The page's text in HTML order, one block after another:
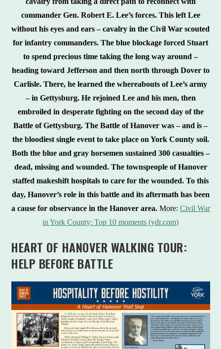
commander Gen. Robert E. Lee’s forces. This left Lee
without his eyes and ears – cavalry in the Civil War scouted
for infantry commanders. The blue blockage forced Stuart
to spend precious time taking the long way around –
heading toward Jefferson and then north through Dover to
Carlisle. There, he learned the whereabouts of Lee’s army
– in Gettysburg. He rejoined Lee and his men, then
embroiled in desperate fighting on the second day of the
Battle of Gettysburg. The Battle of Hanover was – and is –
the bloodiest single event to take place on York County soil.
Both the blue and gray horsemen sustained 300 casualties –
dead, missing and wounded. The townspeople of Hanover
staffed makeshift hospitals to care for the wounded. To this
day, Hanover’s role in this battle and its aftermath has been
a cause for observance in the Hanover area.More: Civil War
in York County: Top 10 moments (ydr.com)
HEART OF HANOVER WALKING TOUR:
HELP BEFORE BATTLE